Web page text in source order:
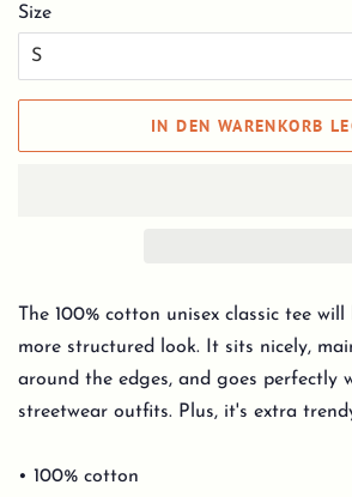
Size
IN DEN WARENKORB
The 100% cotton unisex classic tee
more structured look. It sits nicely,
around the edges, and goes perfectly
streetwear outfits. Plus, it's extra
• 100% cotton